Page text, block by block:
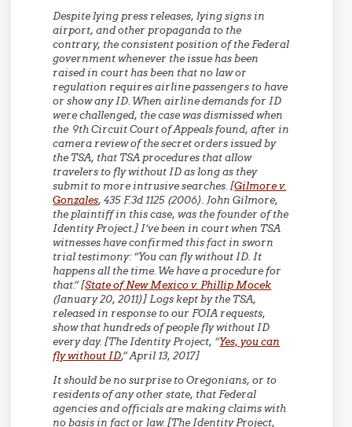
Despite lying press releases, lying signs in
airport, and other propaganda to the
contrary, the consistent position of the Federal
government whenever the issue has been
raised in court has been that no law or
regulation requires airline passengers to have
or show any ID. When airline demands for ID
were challenged, the case was dismissed when
the 9th Circuit Court of Appeals found, after in
camera review of the secret orders issued by
the TSA, that TSA procedures that allow
travelers to fly without ID as long as they
submit to more intrusive searches. [Gilmore v.
Gonzales, 435 F.3d 1125 (2006). John Gilmore,
the plaintiff in this case, was the founder of the
Identity Project.] I’ve been in court when TSA
witnesses have confirmed this fact in sworn
trial testimony: “You can fly without ID. It
happens all the time. We have a procedure for
that.” [State of New Mexico v. Phillip Mocek
(January 20, 2011)] Logs kept by the TSA,
released in response to our FOIA requests,
show that hundreds of people fly without ID
every day. [The Identity Project, “Yes, you can
fly without ID,” April 13, 2017]
It should be no surprise to Oregonians, or to
residents of any other state, that Federal
agencies and officials are making claims with
no basis in fact or law. [The Identity Project,